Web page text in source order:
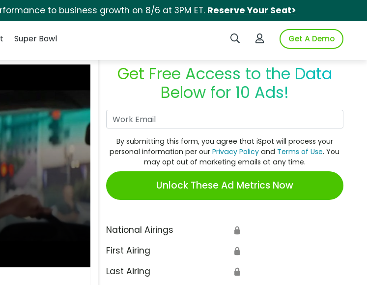
to business growth on 8/6 at 3PM ET. Reserve Your Seat>
Search iSpotLogin to iSpotGet A Demo
Super Bowl
Get Free Access to the Data
Below for 10 Ads!
By submitting this form, you agree that iSpot will process your
personal information per ourPrivacy Policy and Terms of Use. You
may opt out of marketing emails at any time.
Unlock These Ad Metrics Now
National Airings 🔒
First Airing 🔒
Last Airing 🔒